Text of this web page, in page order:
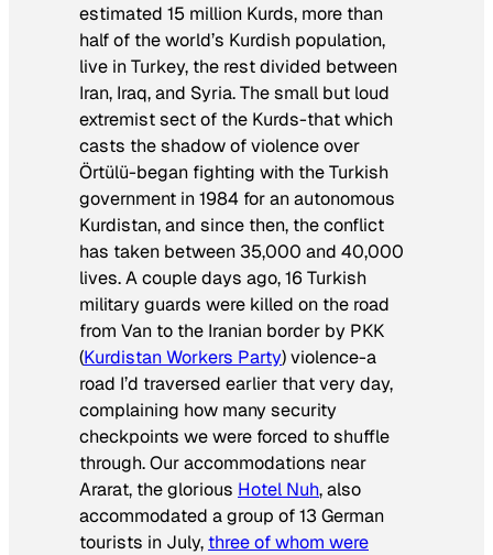
estimated 15 million Kurds, more than
half of the world’s Kurdish population,
live in Turkey, the rest divided between
Iran, Iraq, and Syria. The small but loud
extremist sect of the Kurds-that which
casts the shadow of violence over
Örtülü-began fighting with the Turkish
government in 1984 for an autonomous
Kurdistan, and since then, the conflict
has taken between 35,000 and 40,000
lives. A couple days ago, 16 Turkish
military guards were killed on the road
from Van to the Iranian border by PKK
(Kurdistan Workers Party) violence-a
road I’d traversed earlier that very day,
complaining how many security
checkpoints we were forced to shuffle
through. Our accommodations near
Ararat, the glorious Hotel Nuh, also
accommodated a group of 13 German
tourists in July, three of whom were